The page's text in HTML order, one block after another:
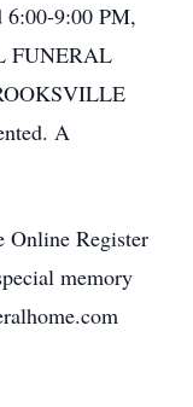
6:00-9:00 PM,
FUNERAL
A
Online Register
memory